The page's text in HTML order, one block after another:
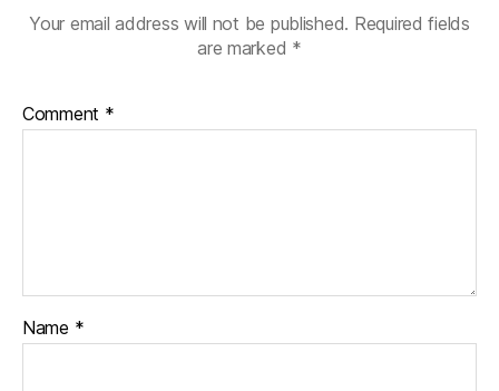
Your email address will not be published. Required fields
are marked *
Comment *
Name *